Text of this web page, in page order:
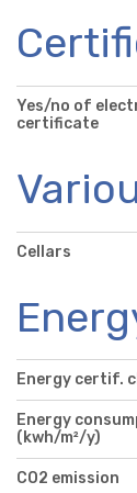
Yes/no of
certificate
Cellars
Energy certif.
Energy
(kwh/m²/y)
CO2 emission